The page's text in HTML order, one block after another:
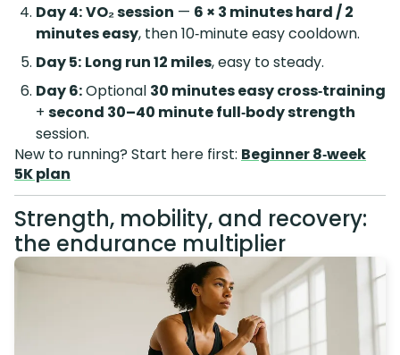
Day 4:VO₂ session — 6 × 3 minutes hard / 2
minutes easy, then 10‑minute easy cooldown.
Day 5: Long run 12 miles, easy to steady.
Day 6:Optional 30 minutes easy cross‑training
+ second 30–40 minute full‑body strength
session.
New to running? Start here first: Beginner 8‑week
5K plan
Strength, mobility, and recovery:
the endurance multiplier